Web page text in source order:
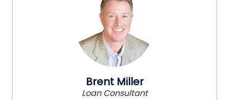
Brent Miller
Loan Consultant